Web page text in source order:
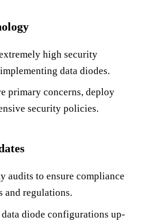
high security
data diodes.
primary concerns, deploy
security policies.
audits to ensure compliance
and regulations.
diode configurations up-